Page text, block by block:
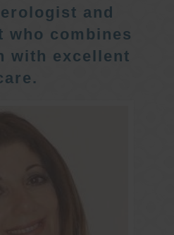
and
who combines
with excellent